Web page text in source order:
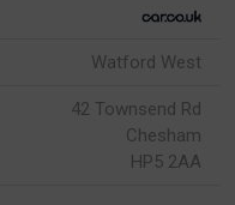
Watford West
42 Townsend Rd
Chesham
HP5 2AA